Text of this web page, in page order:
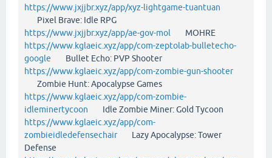
https://www.jxjjbr.xyz/app/xyz-lightgame-tuantuan
Pixel Brave: Idle RPG
https://www.jxjjbr.xyz/app/ae-gov-mol MOHRE
https://www.kglaeic.xyz/app/com-zeptolab-bulletecho-
google Bullet Echo: PVP Shooter
https://www.kglaeic.xyz/app/com-zombie-gun-shooter
Zombie Hunt: Apocalypse Games
https://www.kglaeic.xyz/app/com-zombie-
idleminertycoon Idle Zombie Miner: Gold Tycoon
https://www.kglaeic.xyz/app/com-
zombieidledefensechairLazy Apocalypse: Tower
Defense